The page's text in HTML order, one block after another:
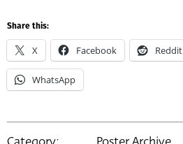
Share this:
X Facebook Reddit
WhatsApp